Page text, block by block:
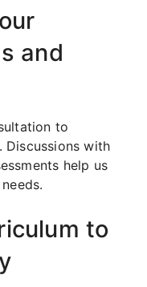
and
to
Discussions with
help us
to